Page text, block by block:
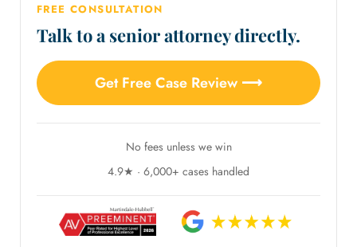
FREE CONSULTATION
Talk to a senior attorney directly.
Get Free Case Review ⟶
No fees unless we win
4.9★ · 6,000+ cases handled